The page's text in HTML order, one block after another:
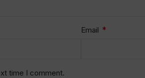
Email *
time I comment.